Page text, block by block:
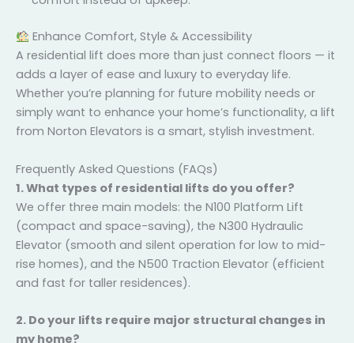
comfort instead of upkeep.
Enhance Comfort, Style & Accessibility
A residential lift does more than just connect floors —
it adds a layer of ease and luxury to everyday life.
Whether you’re planning for future mobility needs or
lift from Norton Elevators is a smart, stylish
investment.
Frequently Asked Questions (FAQs)
1. What types of residential lifts do you offer?
We offer three main models: the N100 Platform Lift
(compact and space-saving), the N300 Hydraulic
rise homes), and the N500 Traction Elevator (efficient
and fast for taller residences).